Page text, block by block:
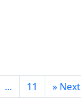
... 11 » Next